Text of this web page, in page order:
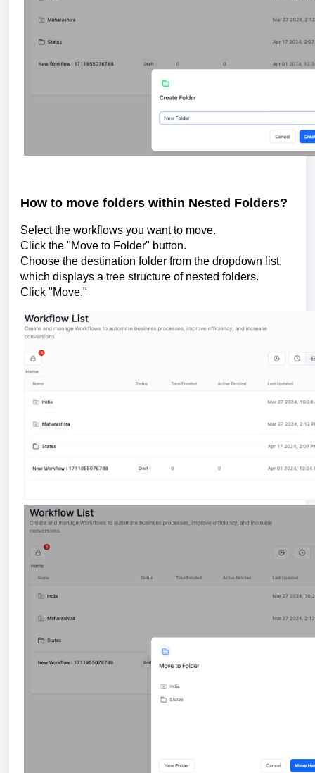
How to move folders within Nested Folders?
Select the workflows you want to move.
Click the "Move to Folder" button.
Choose the destination folder from the dropdown list,
which displays a tree structure of nested folders.
Click "Move."